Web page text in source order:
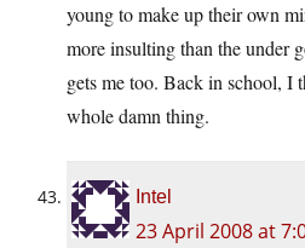
young to make up their own
more insulting than the under
gets me too. Back in school, I
whole damn thing.
Intel
23 April 2008 at